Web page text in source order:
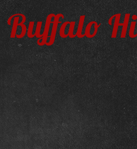
Buffalo